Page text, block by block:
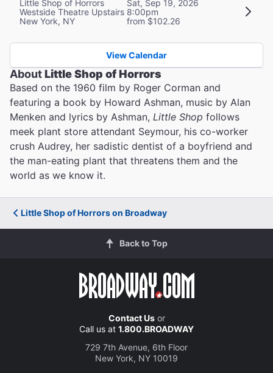
Little Shop of Horrors
Westside Theatre Upstairs
New York, NY
Sat, Sep 19, 2026
8:00pm
from $102.26
View Calendar
AboutLittle Shop of Horrors
Based on the 1960 film by Roger Corman and
featuring a book by Howard Ashman, music by Alan
Menken and lyrics by Ashman, Little Shop follows
meek plant store attendant Seymour, his co-worker
crush Audrey, her sadistic dentist of a boyfriend and
the man-eating plant that threatens them and the
world as we know it.
Little Shop of Horrors on Broadway
Back to Top
Contact Usor
Call us at 1.800.BROADWAY
729 7th Avenue, 6th Floor
New York, NY 10019